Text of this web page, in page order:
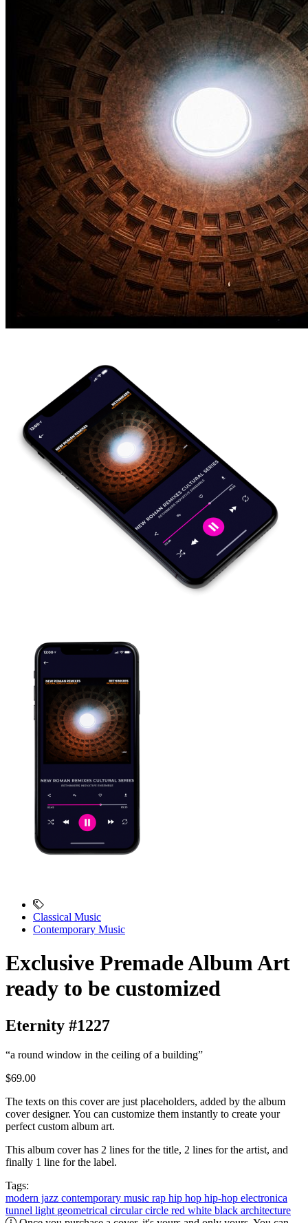
Classical Music
Contemporary Music
Exclusive Premade Album Art
ready to be customized
Eternity #1227
“a round window in the ceiling of a building”
$69.00
The texts on this cover are just placeholders, added by the album
cover designer. You can customize them instantly to create your
perfect custom album art.
This album cover has 2 lines for the title, 2 lines for the artist, and
finally 1 line for the label.
Tags:
modern jazz contemporary music rap hip hop hip-hop electronica
tunnel light geometrical circularcircle red white black architecture